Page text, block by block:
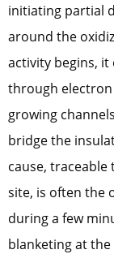
initiating partial
around the
activity begins,
through
growing
bridge the
cause,
site, is often the
during a few
blanketing at